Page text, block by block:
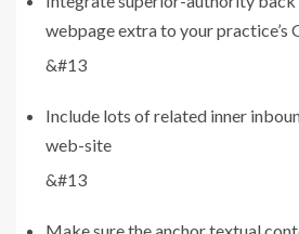
webpage extra to your practice’s
&#13
Include lots of related inner
web-site
&#13